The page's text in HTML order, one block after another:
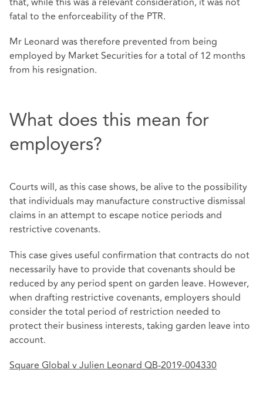
fatal to the enforceability of the PTR.
Mr Leonard was therefore prevented from being
employed by Market Securities for a total of 12 months
from his resignation.
What does this mean for
employers?
Courts will, as this case shows, be alive to the possibility
that individuals may manufacture constructive dismissal
claims in an attempt to escape notice periods and
restrictive covenants.
This case gives useful confirmation that contracts do not
necessarily have to provide that covenants should be
reduced by any period spent on garden leave. However,
when drafting restrictive covenants, employers should
consider the total period of restriction needed to
protect their business interests, taking garden leave into
account.
Square Global v Julien Leonard QB-2019-004330